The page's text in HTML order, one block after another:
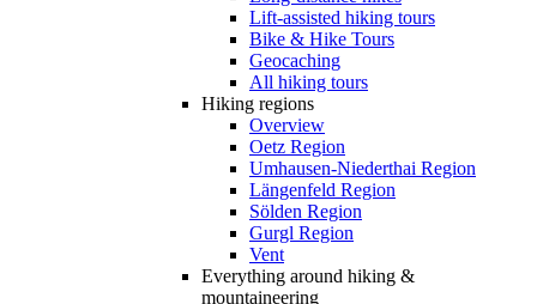
Lift-assisted hiking tours
Bike & Hike Tours
Geocaching
All hiking tours
Hiking regions
Overview
Oetz Region
Umhausen-Niederthai Region
Längenfeld Region
Sölden Region
Gurgl Region
Vent
Everything around hiking &
mountaineering